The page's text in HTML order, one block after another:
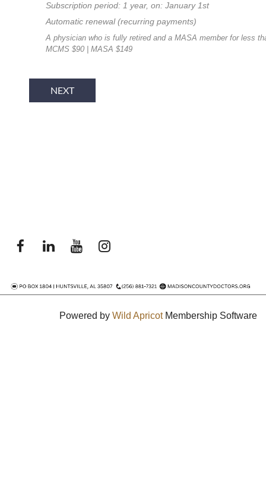
Subscription period: 1 year, on: January 1st
Automatic renewal (recurring payments)
A physician who is fully retired and a MASA member for less
MCMS $90 | MASA $149
Powered by Wild ApricotMembership Software